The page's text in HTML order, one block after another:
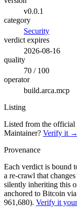
v0.0.1
category
Security
verdict expires
2026-08-16
quality
70 / 100
operator
build.arca.mcp
Listing
Listed from the official
Maintainer? Verify it →
Provenance
Each verdict is bound
a re-crawl that
silently inheriting this
anchored to Bitcoin
961,680). Verify it